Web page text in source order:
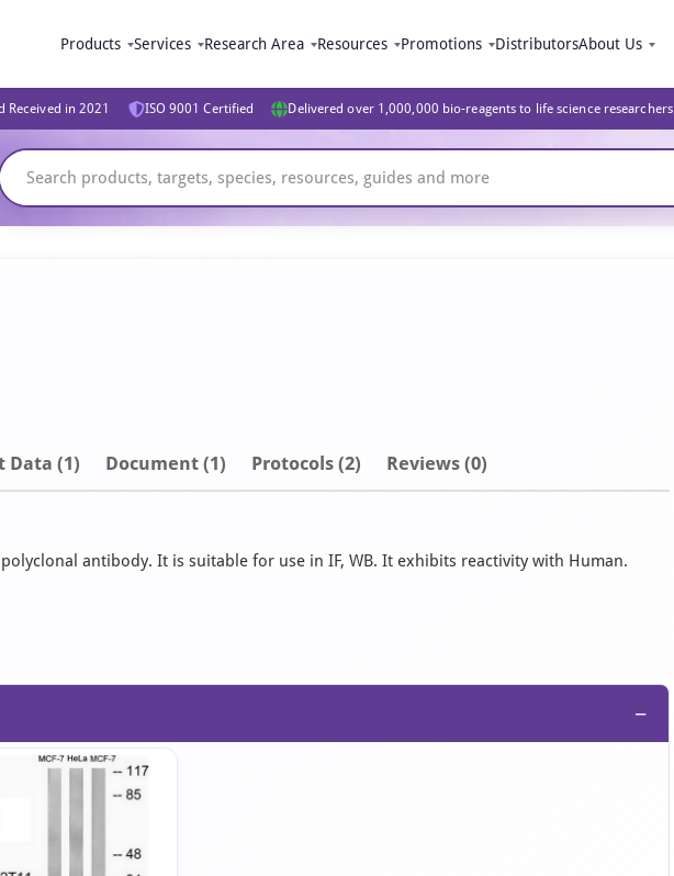
Products Services Research Area Resources Promotions DistributorsAbout Us
Received in 2021 ISO 9001 Certified Delivered over 1,000,000 bio-reagents to life science researchers
Data (1) Document (1) Protocols (2) Reviews (0)
antibody. It is suitable for use in IF, WB. It exhibits reactivity with Human.
−